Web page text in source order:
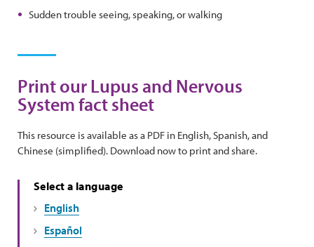
Sudden trouble seeing, speaking, or walking
Print our Lupus and Nervous
System fact sheet
This resource is available as a PDF in English, Spanish, and
Chinese (simplified). Download now to print and share.
Select a language
English
Español